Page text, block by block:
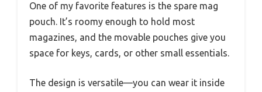
One of my favorite features is the spare mag
pouch. It’s roomy enough to hold most
magazines, and the movable pouches give you
space for keys, cards, or other small essentials.
The design is versatile—you can wear it inside